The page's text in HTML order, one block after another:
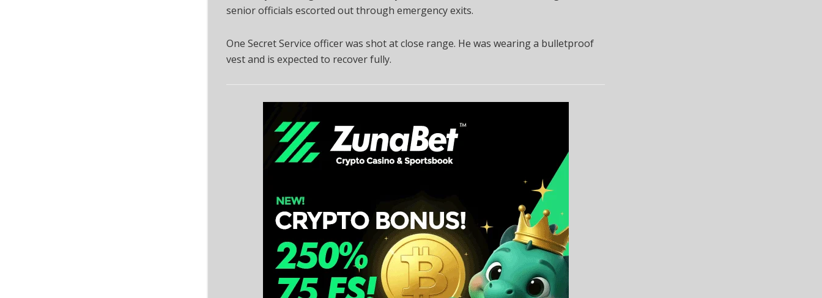
senior officials escorted out through emergency exits.
One Secret Service officer was shot at close range. He was wearing a bulletproof
vest and is expected to recover fully.